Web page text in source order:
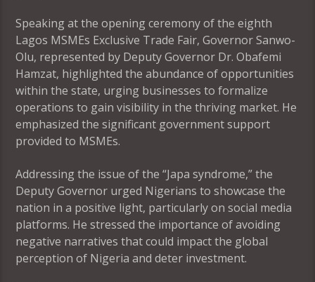
Speaking at the opening ceremony of the eighth
Lagos MSMEs Exclusive Trade Fair, Governor Sanwo-
Olu, represented by Deputy Governor Dr. Obafemi
Hamzat, highlighted the abundance of opportunities
within the state, urging businesses to formalize
operations to gain visibility in the thriving market. He
emphasized the significant government support
provided to MSMEs.
Addressing the issue of the “Japa syndrome,” the
Deputy Governor urged Nigerians to showcase the
nation in a positive light, particularly on social media
platforms. He stressed the importance of avoiding
negative narratives that could impact the global
perception of Nigeria and deter investment.